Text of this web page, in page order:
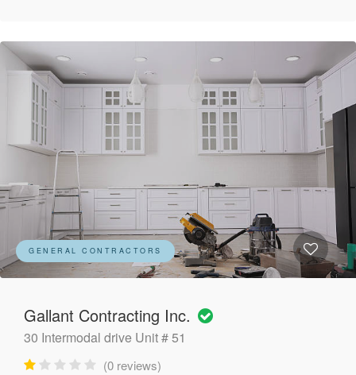
GENERAL CONTRACTORS
Gallant Contracting Inc.
30 Intermodal drive Unit # 51
(0 reviews)